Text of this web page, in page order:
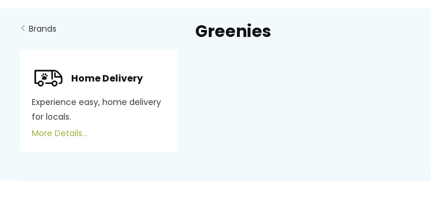
Brands
Home Delivery
Experience easy, home delivery
for locals.
More Details...
Greenies